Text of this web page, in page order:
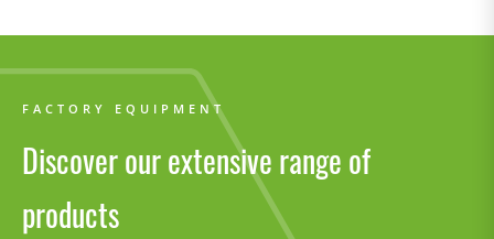
FACTORY EQUIPMENT
Discover our extensive range of
products